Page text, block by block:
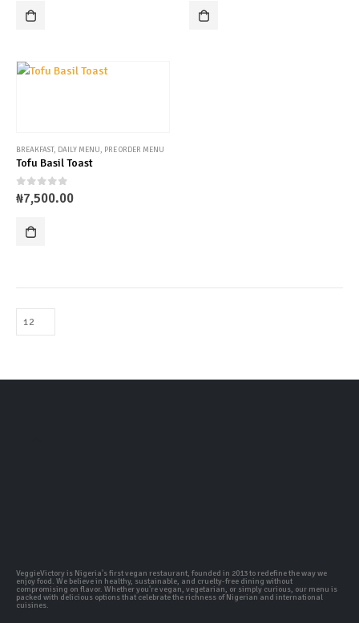
BREAKFAST, DAILY MENU, PRE ORDER MENU
Tofu Basil Toast
0out of 5
₦7,500.00
VeggieVictory is Nigeria's first vegan restaurant, founded in 2013 to redefine the way we
enjoy food. We believe in healthy, sustainable, and cruelty-free dining without
compromising on flavor. Whether you're vegan, vegetarian, or simply curious, our menu is
packed with delicious options that celebrate the richness of Nigerian and international
cuisines.